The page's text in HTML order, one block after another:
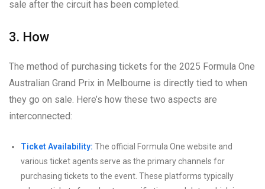
sale after the circuit has been completed.
3. How
The method of purchasing tickets for the 2025 Formula One
Australian Grand Prix in Melbourne is directly tied to when
they go on sale. Here’s how these two aspects are
interconnected:
Ticket Availability: The official Formula One website and
various ticket agents serve as the primary channels for
purchasing tickets to the event. These platforms typically